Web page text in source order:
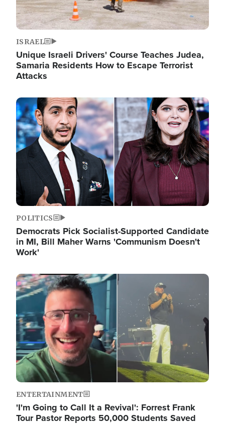
ISRAEL
Unique Israeli Drivers' Course Teaches Judea,
Samaria Residents How to Escape Terrorist
Attacks
Image
POLITICS
Democrats Pick Socialist-Supported Candidate
in MI, Bill Maher Warns 'Communism Doesn't
Work'
Image
ENTERTAINMENT
'I'm Going to Call It a Revival': Forrest Frank
Tour Pastor Reports 50,000 Students Saved